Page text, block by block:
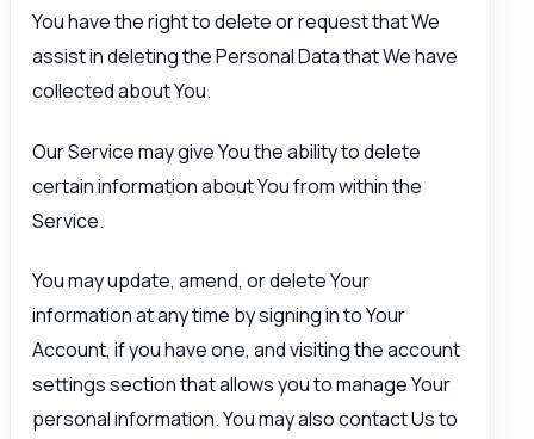
You have the right to delete or request that We
assist in deleting the Personal Data that We have
collected about You.
Our Service may give You the ability to delete
certain information about You from within the
Service.
You may update, amend, or delete Your
information at any time by signing in to Your
Account, if you have one, and visiting the account
settings section that allows you to manage Your
personal information. You may also contact Us to